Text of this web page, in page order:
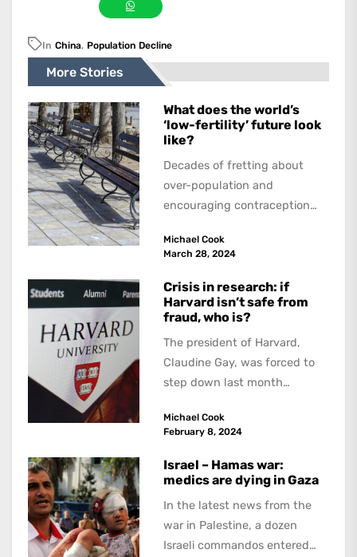
In China, Population Decline
More Stories
What does the world’s
‘low-fertility’ future look
like?
Decades of fretting about
over-population and
encouraging contraception
But the dream of zero
Michael Cook
March 28, 2024
Crisis in research: if
Harvard isn’t safe from
fraud, who is?
The president of Harvard,
Claudine Gay, was forced to
step down last month
plagiarism. Not long...
Michael Cook
February 8, 2024
Israel – Hamas war:
medics are dying in Gaza
In the latest news from the
war in Palestine, a dozen
Israeli commandos entered